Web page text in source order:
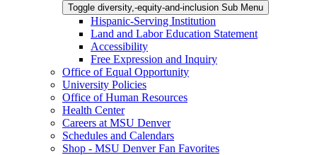
Toggle diversity,-equity-and-inclusion Sub Menu
Hispanic-Serving Institution
Land and Labor Education Statement
Accessibility
Free Expression and Inquiry
Office of Equal Opportunity
University Policies
Office of Human Resources
Health Center
Careers at MSU Denver
Schedules and Calendars
Shop - MSU Denver Fan Favorites